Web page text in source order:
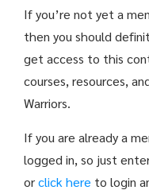
If you’re not yet a
then you should
get access to this
courses, resources,
Warriors.
If you are already a
logged in, so just
orclick here to login